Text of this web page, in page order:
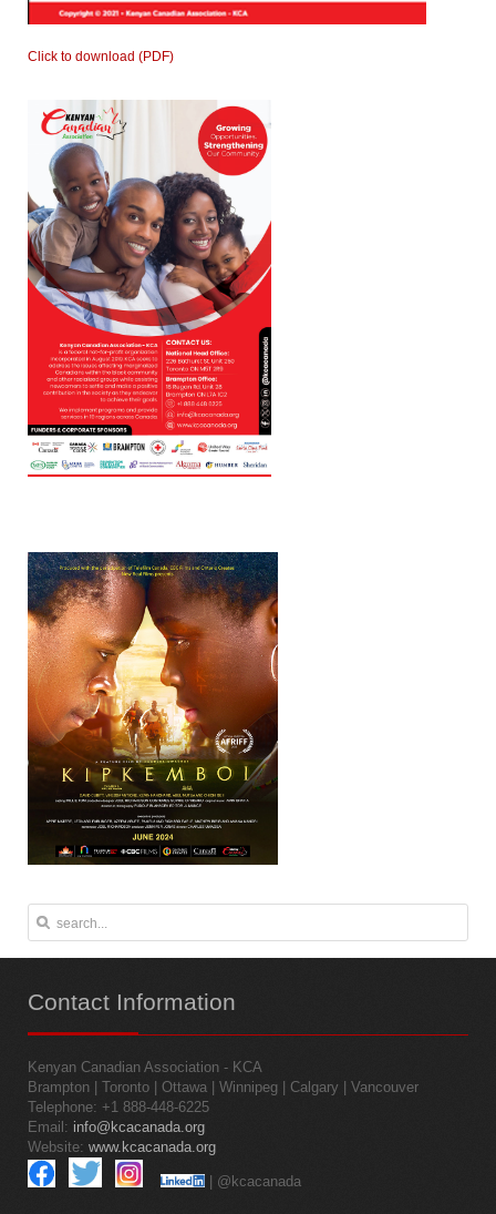
Click to download (PDF)
Contact Information
Kenyan Canadian Association - KCA
Brampton | Toronto | Ottawa | Winnipeg | Calgary | Vancouver
Telephone: +1 888-448-6225
Email: info@kcacanada.org
Website: www.kcacanada.org
| @kcacanada